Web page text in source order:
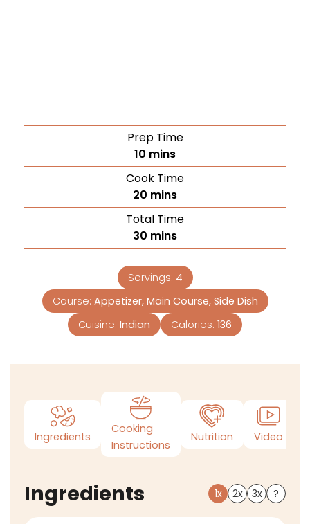
Prep Time
10 mins
Cook Time
20 mins
Total Time
30 mins
Servings: 4
Course: Appetizer, Main Course, Side Dish
Cuisine: Indian Calories: 136
Ingredients
Cooking
Instructions
Nutrition Video
Ingredients 1x 2x 3x ?